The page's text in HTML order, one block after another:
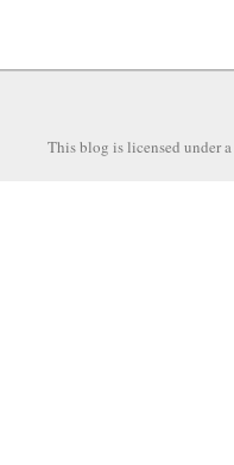
This blog is licensed under a